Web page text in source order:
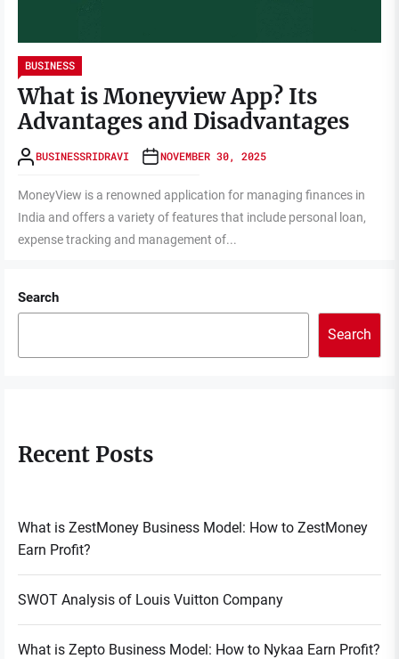
BUSINESS
What is Moneyview App? Its
Advantages and Disadvantages
BUSINESSRIDRAVI NOVEMBER 30, 2025
MoneyView is a renowned application for managing finances in
India and offers a variety of features that include personal loan,
expense tracking and management of...
Search
Search
Recent Posts
What is ZestMoney Business Model: How to ZestMoney
Earn Profit?
SWOT Analysis of Louis Vuitton Company
What is Zepto Business Model: How to Nykaa Earn Profit?